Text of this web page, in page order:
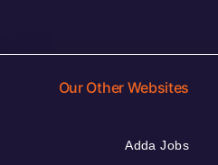
Our Other Websites
Adda Jobs